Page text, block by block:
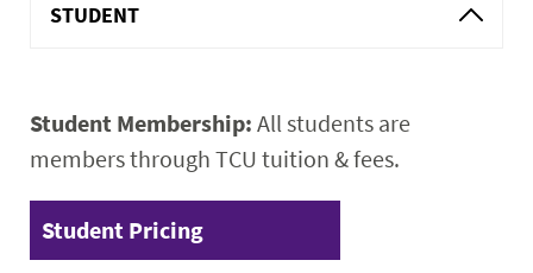
STUDENT
Student Membership: All students are
members through TCU tuition & fees.
Student Pricing